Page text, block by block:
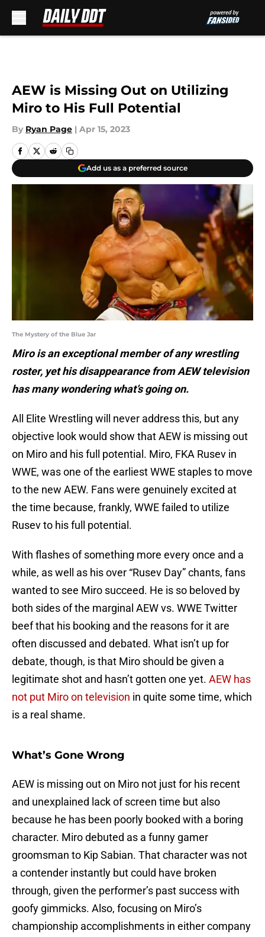
AEW is Missing Out on Utilizing
Miro to His Full Potential
By Ryan Page | Apr 15, 2023
Add us as a preferred source
The Mystery of the Blue Jar
Miro is an exceptional member of any wrestling
roster, yet his disappearance from AEW television
has many wondering what’s going on.
All Elite Wrestling will never address this, but any
objective look would show that AEW is missing out
on Miro and his full potential. Miro, FKA Rusev in
WWE, was one of the earliest WWE staples to move
to the new AEW. Fans were genuinely excited at
the time because, frankly, WWE failed to utilize
Rusev to his full potential.
With flashes of something more every once and a
while, as well as his over “Rusev Day” chants, fans
wanted to see Miro succeed. He is so beloved by
both sides of the marginal AEW vs. WWE Twitter
beef that his booking and the reasons for it are
often discussed and debated. What isn’t up for
debate, though, is that Miro should be given a
legitimate shot and hasn’t gotten one yet. AEW has
not put Miro on television in quite some time, which
is a real shame.
What’s Gone Wrong
AEW is missing out on Miro not just for his recent
and unexplained lack of screen time but also
because he has been poorly booked with a boring
character. Miro debuted as a funny gamer
groomsman to Kip Sabian. That character was not
a contender instantly but could have broken
through, given the performer’s past success with
goofy gimmicks. Also, focusing on Miro’s
championship accomplishments in either company